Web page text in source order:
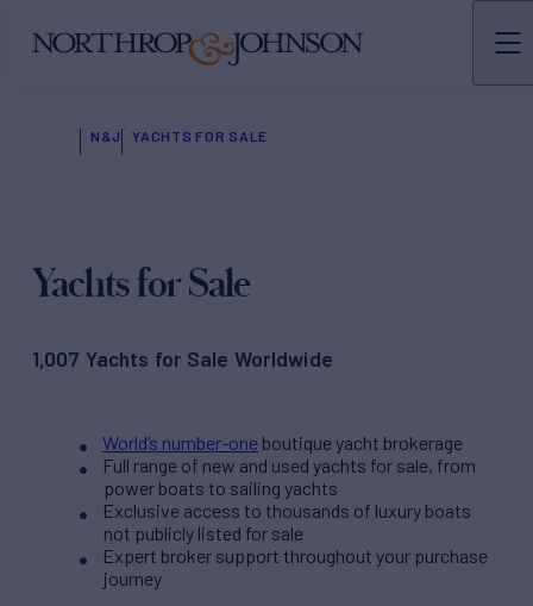
N&J YACHTS FOR SALE
Yachts for Sale
1,007 Yachts for Sale Worldwide
World’s number-one boutique yacht brokerage
Full range of new and used yachts for sale, from
power boats to sailing yachts
Exclusive access to thousands of luxury boats
not publicly listed for sale
Expert broker support throughout your purchase
journey